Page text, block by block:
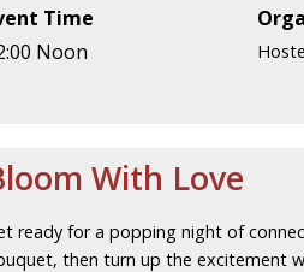
Time
Noon
With Love
ready for a popping night of
then turn up the excitement